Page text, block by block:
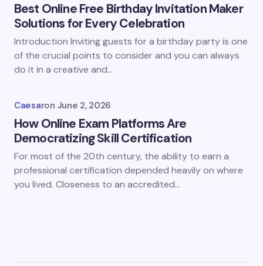
Best Online Free Birthday Invitation Maker
Solutions for Every Celebration
Introduction Inviting guests for a birthday party is one
of the crucial points to consider and you can always
do it in a creative and…
Caesaron June 2, 2026
How Online Exam Platforms Are
Democratizing Skill Certification
For most of the 20th century, the ability to earn a
professional certification depended heavily on where
you lived. Closeness to an accredited…